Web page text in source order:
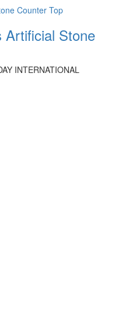
Artificial Stone
INTERNATIONAL